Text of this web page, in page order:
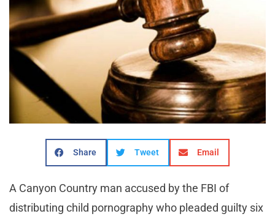
Share Tweet Email
A Canyon Country man accused by the FBI of
distributing child pornography who pleaded guilty six